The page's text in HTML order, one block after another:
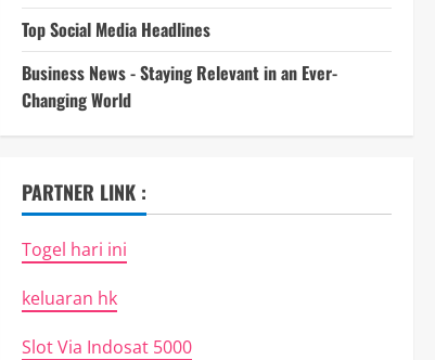
Top Social Media Headlines
Business News - Staying Relevant in an Ever-
Changing World
PARTNER LINK :
Togel hari ini
keluaran hk
Slot Via Indosat 5000